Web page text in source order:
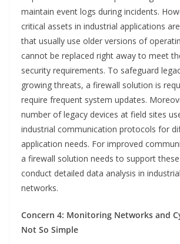
maintain event logs during incidents.
critical assets in industrial applications
that usually use older versions of
cannot be replaced right away to meet
security requirements. To safeguard
growing threats, a firewall solution is
require frequent system updates.
number of legacy devices at field sites
industrial communication protocols for
application needs. For improved
a firewall solution needs to support
conduct detailed data analysis in
networks.
Concern 4: Monitoring Networks and
Not So Simple